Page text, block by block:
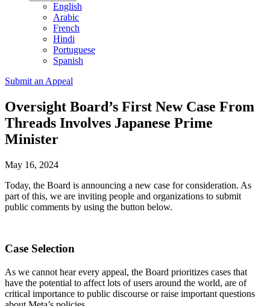
English
Arabic
French
Hindi
Portuguese
Spanish
Submit an Appeal
Oversight Board’s First New Case From
Threads Involves Japanese Prime
Minister
May 16, 2024
Today, the Board is announcing a new case for consideration. As
part of this, we are inviting people and organizations to submit
public comments by using the button below.
Case Selection
As we cannot hear every appeal, the Board prioritizes cases that
have the potential to affect lots of users around the world, are of
critical importance to public discourse or raise important questions